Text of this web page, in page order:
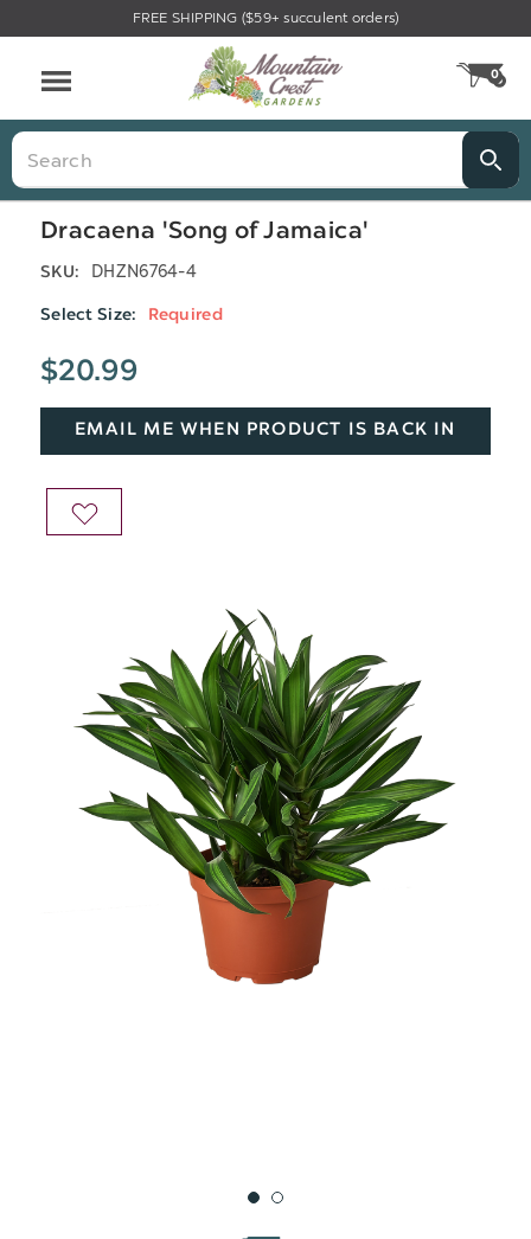
FREE SHIPPING ($59+ succulent orders)
0
Search
Dracaena 'Song of Jamaica'
SKU: DHZN6764-4
Select Size: Required
$20.99
EMAIL ME WHEN PRODUCT IS BACK IN
ADD